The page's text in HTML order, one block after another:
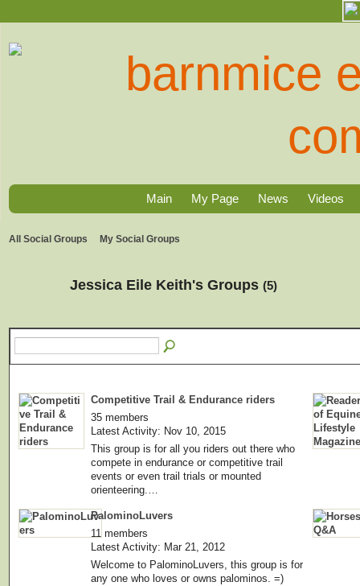
Main My Page News Videos
All Social Groups My Social Groups
Jessica Eile Keith's Groups (5)
Competitive Trail & Endurance riders
35 members
Latest Activity: Nov 10, 2015
This group is for all you riders out there who
compete in endurance or competitive trail
events or even trail trials or mounted
orienteering.…
PalominoLuvers
11 members
Latest Activity: Mar 21, 2012
Welcome to PalominoLuvers, this group is for
any one who loves or owns palominos. =)